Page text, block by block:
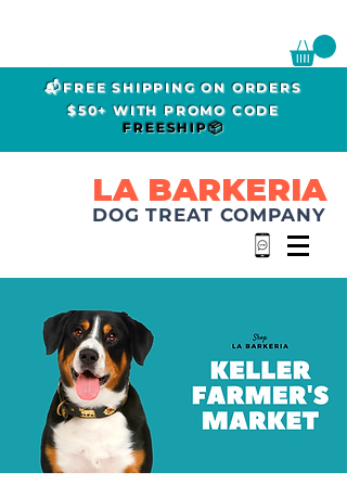
📬FREE SHIPPING ON ORDERS
$50+ WITH PROMO CODE
FREESHIP📦
LA BARKERIA
DOG TREAT COMPANY